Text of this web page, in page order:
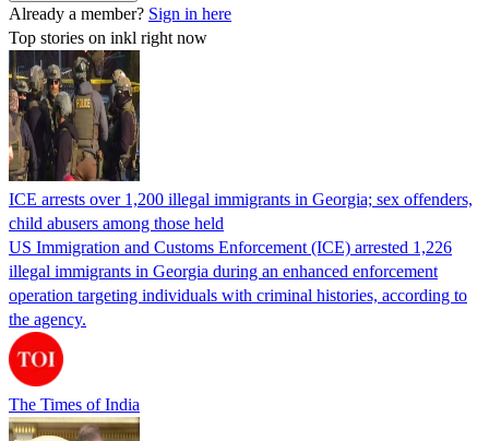
Already a member? Sign in here
Top stories on inkl right now
ICE arrests over 1,200 illegal immigrants in Georgia; sex offenders,
child abusers among those held
US Immigration and Customs Enforcement (ICE) arrested 1,226
illegal immigrants in Georgia during an enhanced enforcement
operation targeting individuals with criminal histories, according to
the agency.
The Times of India